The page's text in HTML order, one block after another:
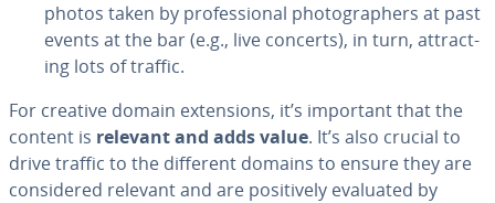
photos taken by pro­fes­sion­al pho­tog­ra­phers at past
events at the bar (e.g., live concerts), in turn, at­tract­
ing lots of traffic.
For creative domain ex­ten­sions, it’s important that the
content is relevant and adds value. It’s also crucial to
drive traffic to the different domains to ensure they are
con­sid­ered relevant and are pos­i­tive­ly evaluated by